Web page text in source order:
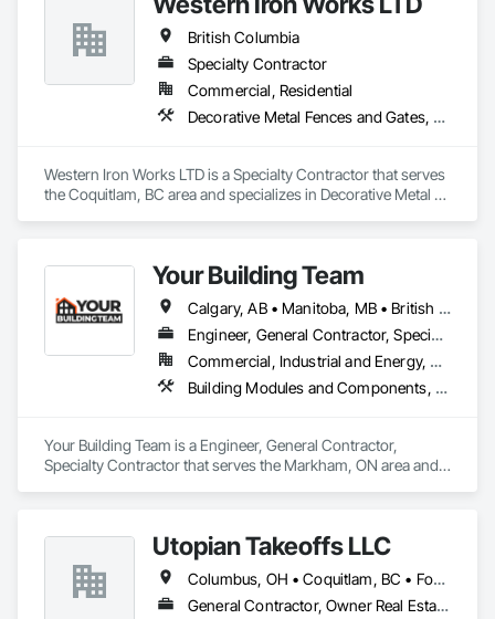
Erection, Structural Steel Framing Fabrication.
British Columbia
Specialty Contractor
Commercial, Residential
Decorative Metal Fences and Gates, Expanded Metal Fences and Gates, Fences and Gates, Metal Countertops, Metal Crib Retaining Walls, Metal Doors and Frames, Metal Fabrications, Metal Faced Panels
Western Iron Works LTD is a Specialty Contractor that serves
the Coquitlam, BC area and specializes in Decorative Metal
Faced Panels.
Your Building Team
Calgary, AB • Manitoba, MB • British Columbia • Nova Scotia • Ontario • Saskatchewan
Engineer, General Contractor, Specialty Contractor
Commercial, Industrial and Energy, Residential
Building Modules and Components, General Construction Management, Metal Fabrications, Metal Wall Panels, Steel Siding, Structural Steel Framing Erection, Structural Steel Framing Fabrication, Structure and Building Moving Relocation
Your Building Team is a Engineer, General Contractor,
Specialty Contractor that serves the Markham, ON area and
Structural Steel Framing Fabrication, Structure and Building
Moving Relocation.
Utopian Takeoffs LLC
Columbus, OH • Coquitlam, BC • Fort Wayne, IN • Kansas City, MO • Katy, TX • Li Shi Man, VA • Man, WV • Manhattan, NY • New York, NY • Oh Ta Wa, ON • Vaughan, ON • Warren, MI • British Columbia • California • Colorado • Connecticut • Florida • Kansas • New Brunswick • New Jersey • New Mexico • Virginia • Washington
General Contractor, Owner Real Estate Developer, Specialty Contractor